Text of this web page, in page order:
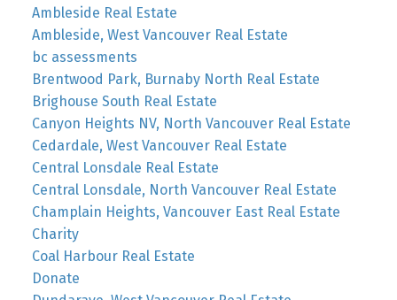
Ambleside Real Estate
Ambleside, West Vancouver Real Estate
bc assessments
Brentwood Park, Burnaby North Real Estate
Brighouse South Real Estate
Canyon Heights NV, North Vancouver Real Estate
Cedardale, West Vancouver Real Estate
Central Lonsdale Real Estate
Central Lonsdale, North Vancouver Real Estate
Champlain Heights, Vancouver East Real Estate
Charity
Coal Harbour Real Estate
Donate